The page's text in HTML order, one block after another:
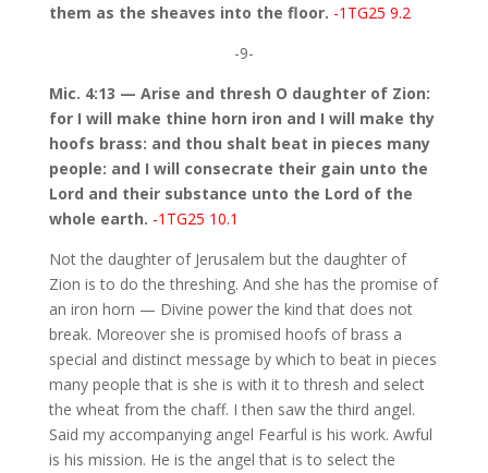
them as the sheaves into the floor. -1TG25 9.2
-9-
Mic. 4:13 — Arise and thresh O daughter of Zion:
for I will make thine horn iron and I will make thy
hoofs brass: and thou shalt beat in pieces many
people: and I will consecrate their gain unto the
Lord and their substance unto the Lord of the
whole earth. -1TG25 10.1
Not the daughter of Jerusalem but the daughter of
Zion is to do the threshing. And she has the promise of
an iron horn — Divine power the kind that does not
break. Moreover she is promised hoofs of brass a
special and distinct message by which to beat in pieces
many people that is she is with it to thresh and select
the wheat from the chaff. I then saw the third angel.
Said my accompanying angel Fearful is his work. Awful
is his mission. He is the angel that is to select the